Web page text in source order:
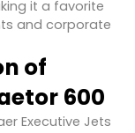
it a favorite
and corporate
of
600
Executive Jets